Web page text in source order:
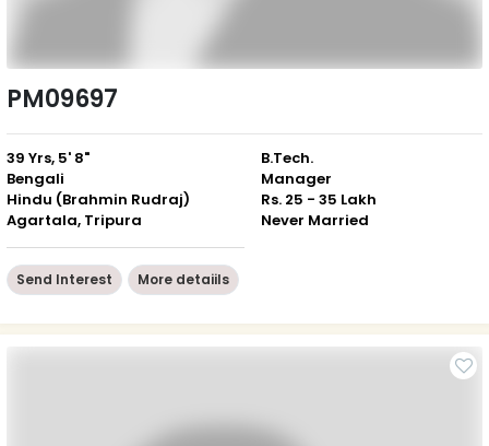
PM09697
39 Yrs, 5' 8"
Bengali
Hindu (Brahmin Rudraj)
Agartala, Tripura
B.Tech.
Manager
Rs. 25 - 35 Lakh
Never Married
Send Interest More detaiils